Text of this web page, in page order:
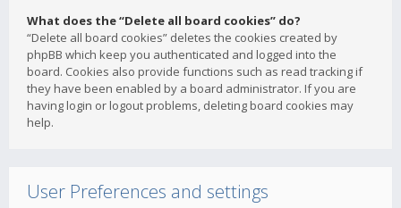
What does the “Delete all board cookies” do?
“Delete all board cookies” deletes the cookies created by
phpBB which keep you authenticated and logged into the
board. Cookies also provide functions such as read tracking if
they have been enabled by a board administrator. If you are
having login or logout problems, deleting board cookies may
help.
User Preferences and settings